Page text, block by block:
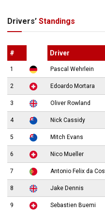
Drivers’ Standings
# Driver
1 Pascal Wehrlein
2 Edoardo Mortara
3 Oliver Rowland
4 Nick Cassidy
5 Mitch Evans
6 Nico Mueller
7 Antonio Felix da
8 Jake Dennis
9 Sebastien Buemi